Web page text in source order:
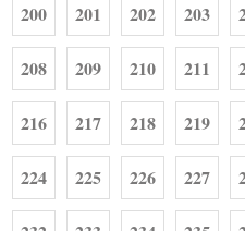
200 201 202 203
208 209 210 211
216 217 218 219
224 225 226 227